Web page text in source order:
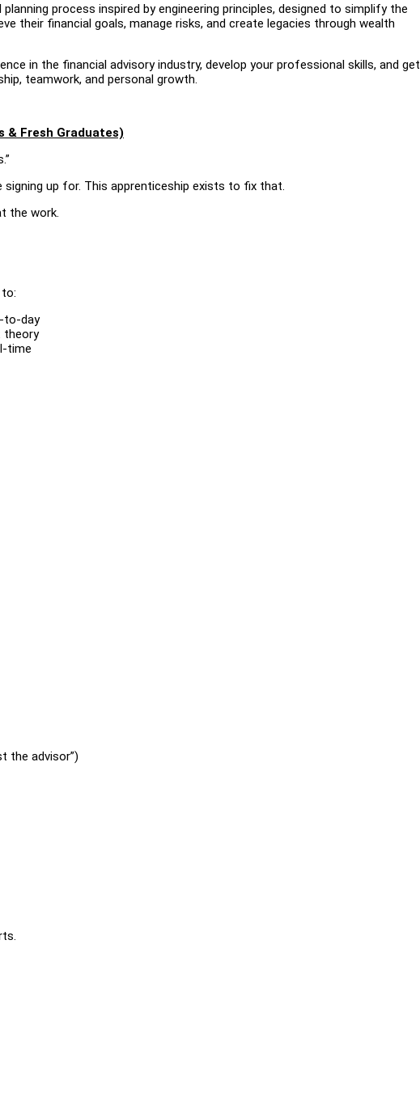
process inspired by engineering principles, designed to simplify the
their financial goals, manage risks, and create legacies through wealth
in the financial advisory industry, develop your professional skills, and get
teamwork, and personal growth.
& Fresh Graduates)
up for. This apprenticeship exists to fix that.
the work.
to-day
theory
time
the advisor”)